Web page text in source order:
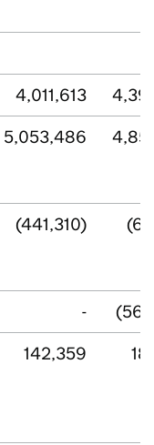
4,011,613
5,053,486
(441,310)
-
142,359